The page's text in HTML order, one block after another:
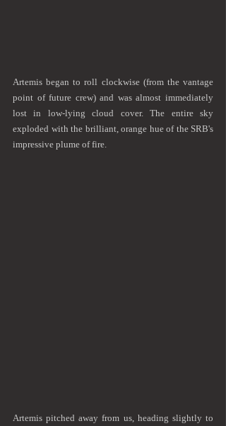
Artemis began to roll clockwise (from the vantage
point of future crew) and was almost immediately
lost in low-lying cloud cover. The entire sky
exploded with the brilliant, orange hue of the SRB's
impressive plume of fire.
Artemis pitched away from us, heading slightly to